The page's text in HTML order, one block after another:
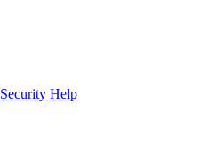
Security Help